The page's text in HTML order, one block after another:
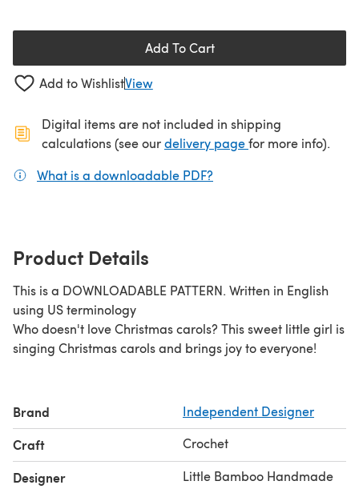
Add To Cart
Add to WishlistView
Digital items are not included in shipping
calculations (see ourdelivery page(opens in a new
for more info).
What is a downloadable PDF?
Product Details
This is a DOWNLOADABLE PATTERN. Written in English
using US terminology
Who doesn't love Christmas carols? This sweet little girl is
singing Christmas carols and brings joy to everyone!
Brand Independent Designer
Craft Crochet
Designer Little Bamboo Handmade